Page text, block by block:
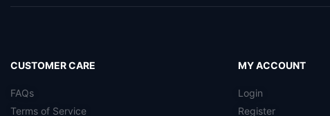
CUSTOMER CARE
FAQs
Terms of Service
MY ACCOUNT
Login
Register